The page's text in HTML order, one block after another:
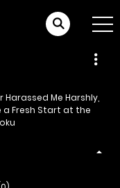
Me Harshly,
a Fresh Start at the